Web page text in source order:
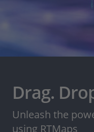
Career
Drag.
Unleash the
using RTMaps